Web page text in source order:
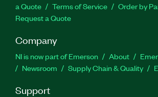
a Quote
Terms of Service
Order by
Request a Quote
Company
NI is now part of Emerson About
Newsroom
Supply Chain & Quality
Support